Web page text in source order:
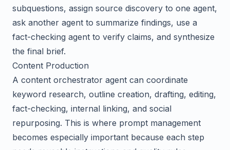
subquestions, assign source discovery to one agent,
ask another agent to summarize findings, use a
fact-checking agent to verify claims, and synthesize
the final brief.
Content Production
A content orchestrator agent can coordinate
keyword research, outline creation, drafting, editing,
fact-checking, internal linking, and social
repurposing. This is where prompt management
becomes especially important because each step